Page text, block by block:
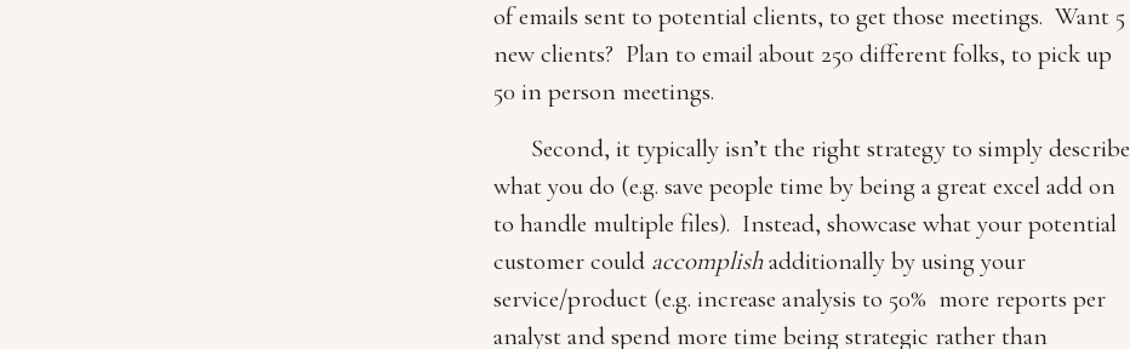
of emails sent to potential clients, to get those meetings. Want 5
new clients? Plan to email about 250 different folks, to pick up
50 in person meetings.
Second, it typically isn’t the right strategy to simply describe
what you do (e.g. save people time by being a great excel add on
to handle multiple files). Instead, showcase what your potential
customer could accomplishadditionally by using your
service/product (e.g. increase analysis to 50% more reports per
analyst and spend more time being strategic rather than